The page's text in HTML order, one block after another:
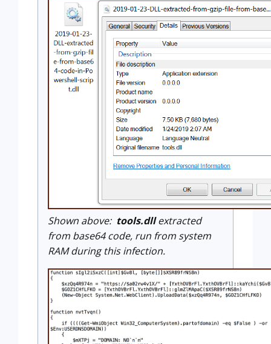
Shown above: tools.dllextracted
from base64 code, run from system
RAM during this infection.